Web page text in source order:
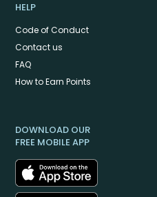
HELP
Code of Conduct
Contact us
FAQ
How to Earn Points
DOWNLOAD OUR
FREE MOBILE APP